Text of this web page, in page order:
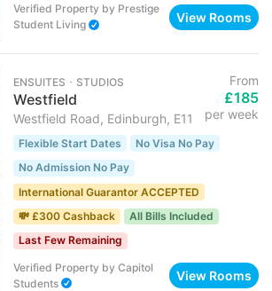
Verified Property by Prestige
Student Living
View Rooms
ENSUITES ･ STUDIOS
Westfield
Westfield Road, Edinburgh, E11
From
£185
per week
Flexible Start Dates
No Visa No Pay
No Admission No Pay
International Guarantor ACCEPTED
💸 £300 Cashback
All Bills Included
Last Few Remaining
Verified Property by Capitol
Students
View Rooms